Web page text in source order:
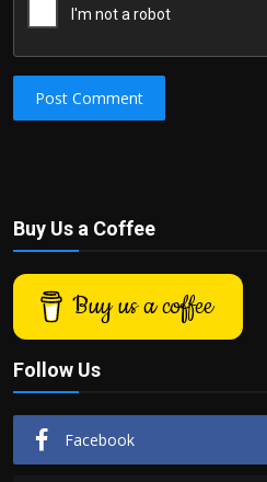
Post Comment
Buy Us a Coffee
Buy us a coffee
Follow Us
Facebook